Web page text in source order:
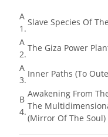
A
1.
Slave Species Of
A
2.
The Giza Power
A
3.
Inner Paths (To
B
4.
Awakening From
The
(Mirror Of The Soul)